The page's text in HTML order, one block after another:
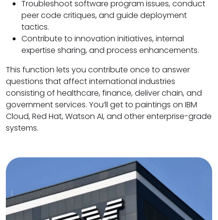
Troubleshoot software program issues, conduct
peer code critiques, and guide deployment
tactics.
Contribute to innovation initiatives, internal
expertise sharing, and process enhancements.
This function lets you contribute once to answer
questions that affect international industries
consisting of healthcare, finance, deliver chain, and
government services. You’ll get to paintings on IBM
Cloud, Red Hat, Watson AI, and other enterprise-grade
systems.